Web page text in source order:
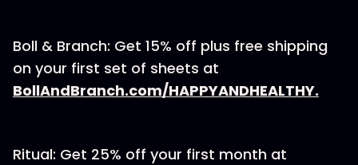
Boll & Branch: Get 15% off plus free shipping
on your first set of sheets at
BollAndBranch.com/HAPPYANDHEALTHY.
Ritual: Get 25% off your first month at